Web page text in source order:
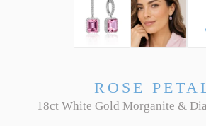
ROSE
18ct White Gold Morganite &